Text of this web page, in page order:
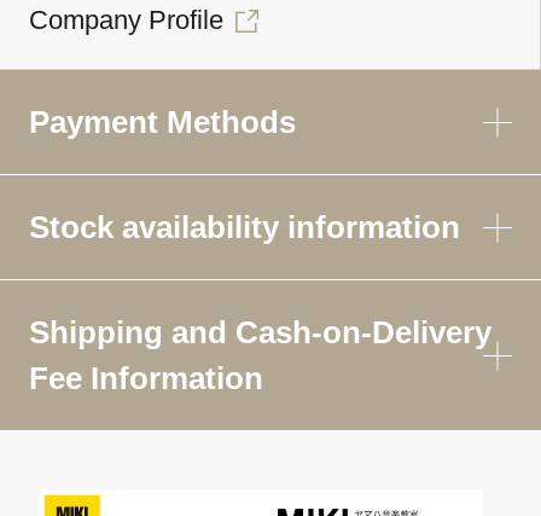
Company Profile
Payment Methods
Stock availability information
Shipping and Cash-on-Delivery
Fee Information